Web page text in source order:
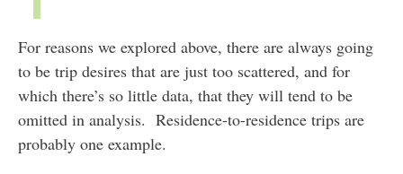
For reasons we explored above, there are always going
to be trip desires that are just too scattered, and for
which there’s so little data, that they will tend to be
omitted in analysis. Residence-to-residence trips are
probably one example.